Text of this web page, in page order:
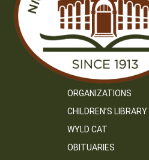
ORGANIZATIONS
CHILDREN’S LIBRARY
WYLD CAT
OBITUARIES